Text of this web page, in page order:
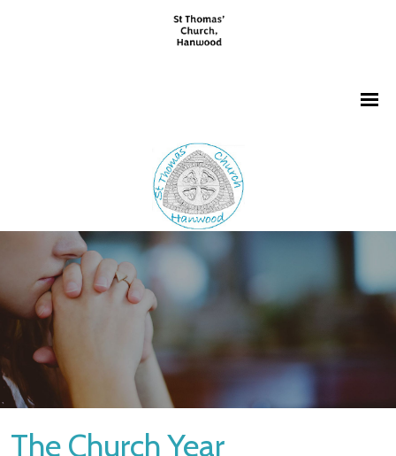
The Church Year